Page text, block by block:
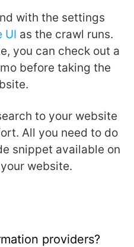
with the settings
UI as the crawl runs.
you can check out a
before taking the
to your website
All you need to do
snippet available on
website.
providers?